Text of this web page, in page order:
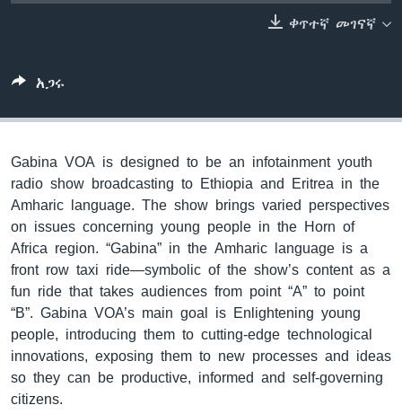
ቀጥተኛ መገናኛ
አጋሩ
Gabina VOA is designed to be an infotainment youth
radio show broadcasting to Ethiopia and Eritrea in the
Amharic language. The show brings varied perspectives
on issues concerning young people in the Horn of
Africa region. “Gabina” in the Amharic language is a
front row taxi ride—symbolic of the show’s content as a
fun ride that takes audiences from point “A” to point
“B”. Gabina VOA’s main goal is Enlightening young
people, introducing them to cutting-edge technological
innovations, exposing them to new processes and ideas
so they can be productive, informed and self-governing
citizens.